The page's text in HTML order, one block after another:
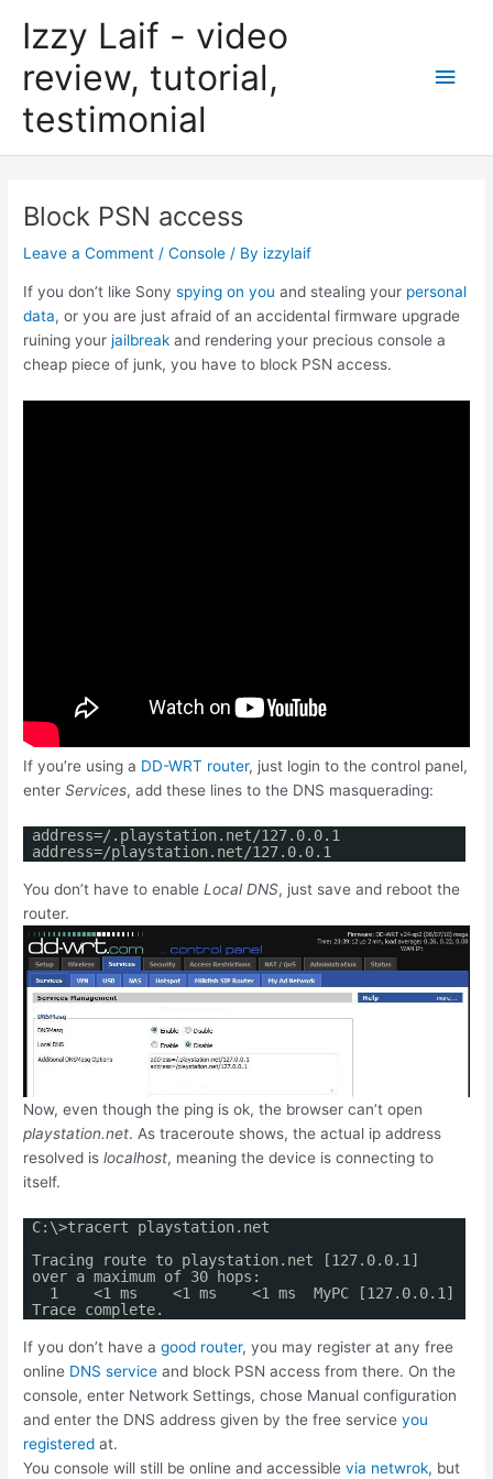
Izzy Laif - video
review, tutorial,
testimonial
Main
Block PSN access
Leave a Comment /Console / By izzylaif
If you don’t like Sonyspying on you and stealing your personal
data, or you are just afraid of an accidental firmware upgrade
ruining yourjailbreak and rendering your precious console a
cheap piece of junk, you have to block PSN access.
If you’re using a DD-WRT router, just login to the control panel,
enterServices, add these lines to the DNS masquerading:
address=/.playstation.net/127.0.0.1
address=/playstation.net/127.0.0.1
You don’t have to enableLocal DNS, just save and reboot the
router.
Now, even though the ping is ok, the browser can’t open
playstation.net. As traceroute shows, the actual ip address
resolved islocalhost, meaning the device is connecting to
itself.
C:\>tracert playstation.net
Tracing route to playstation.net [127.0.0.1]
over a maximum of 30 hops:
1 <1 ms <1 ms <1 ms MyPC [127.0.0.1]
Trace complete.
If you don’t have agood router, you may register at any free
online DNS service and block PSN access from there. On the
console, enter Network Settings, chose Manual configuration
and enter the DNS address given by the free serviceyou
registered at.
You console will still be online and accessiblevia netwrok, but